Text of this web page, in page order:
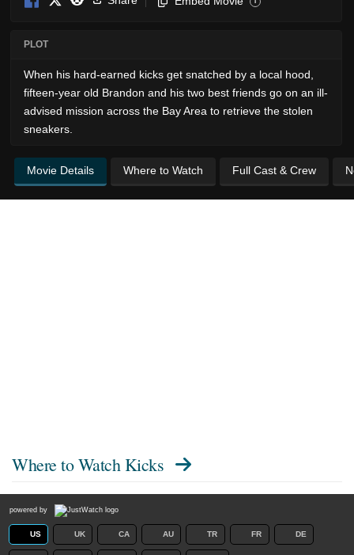
PLOT
When his hard-earned kicks get snatched by a local hood,
fifteen-year old Brandon and his two best friends go on an ill-
advised mission across the Bay Area to retrieve the stolen
sneakers.
Movie Details Where to Watch Full Cast & Crew
Where to Watch Kicks
powered by
US UK CA AU TR FR DE